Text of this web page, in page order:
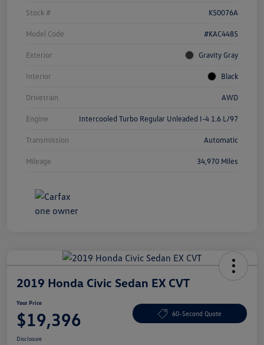
Stock # K50076A
Model Code #KAC4485
Exterior Gravity Gray
Interior Black
Drivetrain AWD
Engine Intercooled Turbo Regular Unleaded I-4 1.6 L/97
Transmission Automatic
Mileage 34,970 Miles
2019 Honda Civic Sedan EX CVT
Your Price
$19,396 60-Second Quote
Disclosure